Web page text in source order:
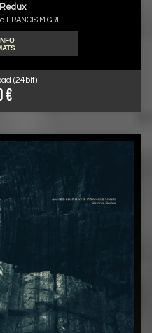
FRANCIS M GRI
(24bit)
€